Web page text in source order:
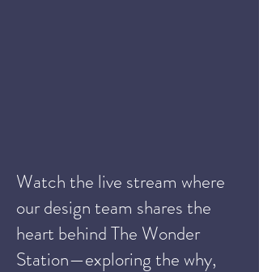
Watch the live stream where
our design team shares the
heart behind The Wonder
Station—exploring the why,